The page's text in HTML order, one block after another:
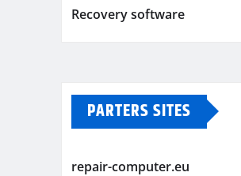
Recovery software
PARTERS SITES
repair-computer.eu